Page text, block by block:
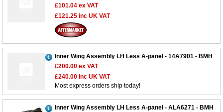
£101.04 ex VAT
£121.25 inc UK VAT
Inner Wing Assembly LH Less A-panel - 14A7901 - BMH
£200.00 ex VAT
£240.00 inc UK VAT
Most express orders ship today!
Inner Wing Assembly LH Less A-panel - ALA6271 - BMH